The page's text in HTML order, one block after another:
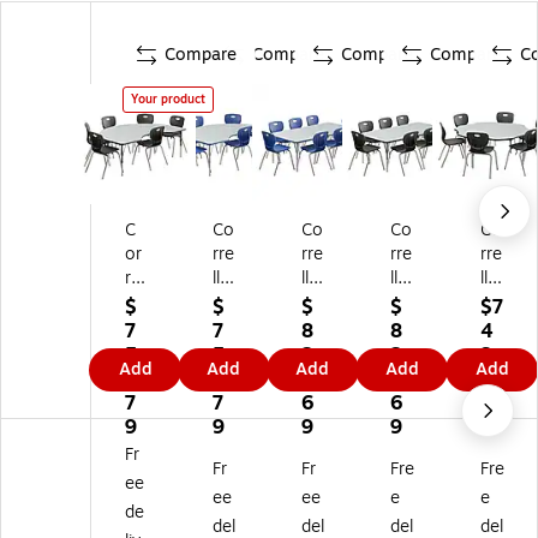
Compare
Your product
C
or
rel
l
Ki
dn
ey
Sh
ap
ed
cti
vit
$
7
5
4.
7
9
Add
Compare
Co
rre
ll
Ki
dn
ey
Sh
ap
ed
tivi
ty
Ta
$
7
5
4.
7
9
Add
Compare
Co
rre
ll
Re
ct
an
gu
lar
Ac
ty
Ta
bl
$
8
2
9.
6
9
Add
Compare
Co
rre
ll
Re
ct
an
gu
lar
Ac
ty
Ta
ble
$
8
2
9.
6
9
Add
Co
rre
ll
60
"
Flo
we
r
Sh
ed
Ac
tivi
$7
4
3.
5
9
Add
Fr
ee
de
Fr
ee
del
Fr
ee
del
Fre
e
del
Fre
e
del